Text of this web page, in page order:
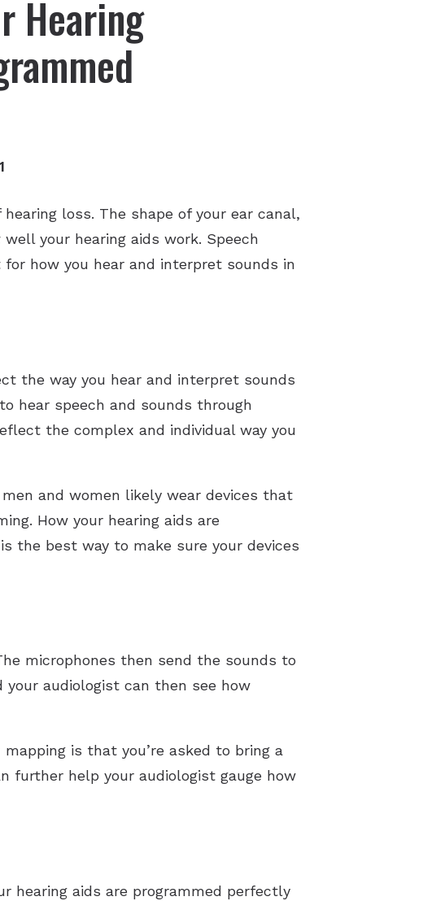
Hearing
loss. The shape of your ear canal,
your hearing aids work. Speech
how you hear and interpret sounds in
the way you hear and interpret sounds
hear speech and sounds through
the complex and individual way you
and women likely wear devices that
How your hearing aids are
the best way to make sure your devices
microphones then send the sounds to
audiologist can then see how
is that you’re asked to bring a
further help your audiologist gauge how
hearing aids are programmed perfectly